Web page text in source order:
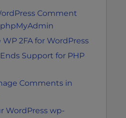
Comment
2FA for WordPress
Support for PHP
Comments in
WordPress wp-